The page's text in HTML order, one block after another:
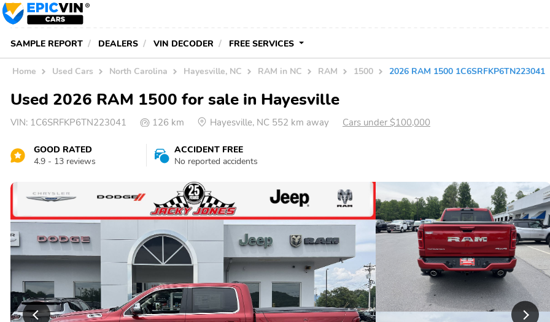
SAMPLE REPORT DEALERS VIN DECODER FREE SERVICES
Home Used Cars North Carolina Hayesville, NC RAM in NC RAM 1500 2026 RAM 1500 1C6SRFKP6TN223041
Used 2026 RAM 1500 for sale in Hayesville
VIN: 1C6SRFKP6TN223041 126 km Hayesville, NC 552 km away Cars under $100,000
GOOD RATED
4.9 - 13 reviews
ACCIDENT FREE
No reported accidents